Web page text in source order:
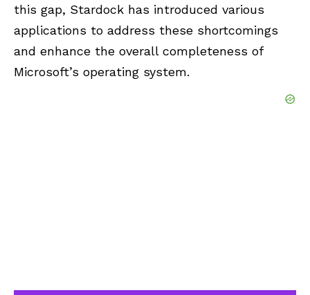
this gap, Stardock has introduced various
applications to address these shortcomings
and enhance the overall completeness of
Microsoft’s operating system.